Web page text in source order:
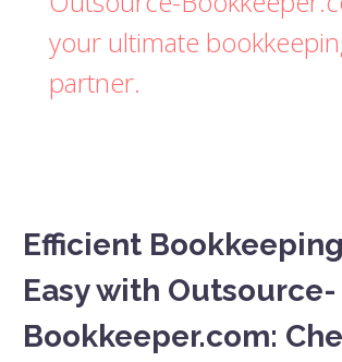
your ultimate
partner.
Efficient
Easy with Outsource-
Bookkeeper.com: